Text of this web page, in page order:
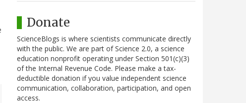
Donate
ScienceBlogs is where scientists communicate directly
with the public. We are part of Science 2.0, a science
education nonprofit operating under Section 501(c)(3)
of the Internal Revenue Code. Please make a tax-
deductible donation if you value independent science
communication, collaboration, participation, and open
access.